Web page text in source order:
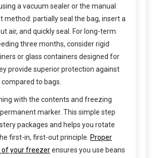
a vacuum sealer or the manual
method: partially seal the bag, insert a
air, and quickly seal. For long-term
three months, consider rigid
or glass containers designed for
provide superior protection against
to bags.
with the contents and freezing
marker. This simple step
packages and helps you rotate
first-in, first-out principle. Proper
your freezerensures you use beans